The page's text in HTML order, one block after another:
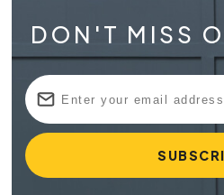
DON'T MISS